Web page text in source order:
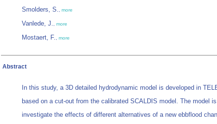
Smolders, S., more
Vanlede, J., more
Mostaert, F., more
Abstract
In this study, a 3D detailed hydrodynamic model is developed in
based on a cut-out from the calibrated SCALDIS model. The model
investigate the effects of different alternatives of a new ebbflood